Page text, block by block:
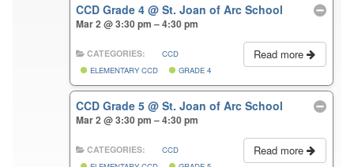
CCD Grade 4@ St. Joan of Arc School
Mar 2 @ 3:30 pm – 4:30 pm
Read more
CATEGORIES:
CCD
ELEMENTARY CCD
GRADE 4
CCD Grade 5@ St. Joan of Arc School
Mar 2 @ 3:30 pm – 4:30 pm
Read more
CATEGORIES:
CCD